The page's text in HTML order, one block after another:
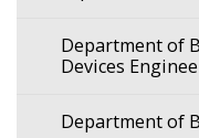
Department of
Devices
Department of